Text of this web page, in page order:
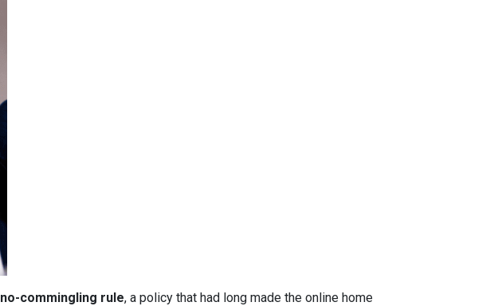
no-commingling rule, a policy that had long made the online home